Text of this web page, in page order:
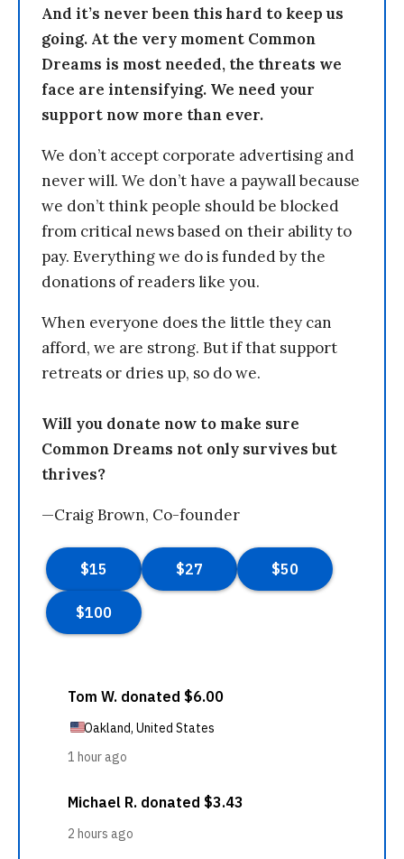
And it’s never been this hard to keep us
going. At the very moment Common
Dreams is most needed, the threats we
face are intensifying. We need your
support now more than ever.
We don’t accept corporate advertising and
never will. We don’t have a paywall because
we don’t think people should be blocked
from critical news based on their ability to
pay. Everything we do is funded by the
donations of readers like you.
When everyone does the little they can
afford, we are strong. But if that support
retreats or dries up, so do we.
Will you donate now to make sure
Common Dreams not only survives but
thrives?
—Craig Brown, Co-founder